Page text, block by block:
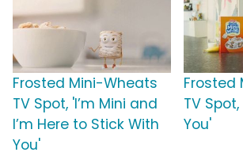
Frosted Mini-Wheats
TV Spot, 'I’m Mini and
I’m Here to Stick With
You'
Frosted
TV
You'